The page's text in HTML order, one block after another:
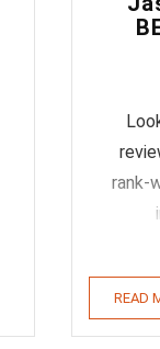
rank-
felt it
READ